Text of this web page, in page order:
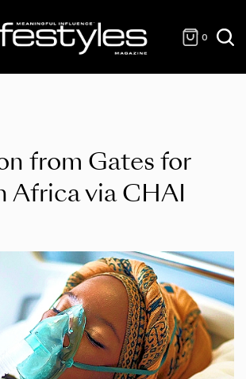
0
from Gates for
Africa via CHAI